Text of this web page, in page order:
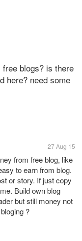
blogs? is there
here? need some
27 Aug 15
from free blog, like
to earn from blog.
or story. If just copy
Build own blog
but still money not
?